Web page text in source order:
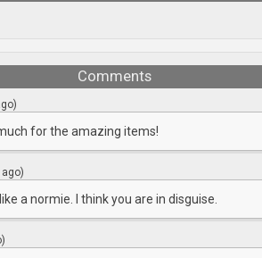
Comments
for the amazing items!
a normie. I think you are in disguise.